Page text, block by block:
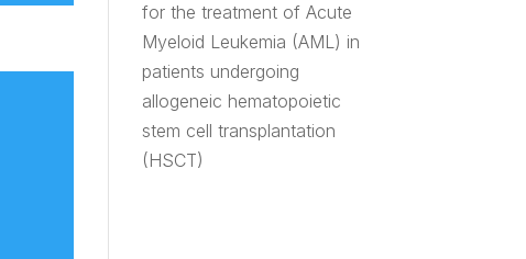
for the treatment of Acute
Myeloid Leukemia (AML) in
patients undergoing
allogeneic hematopoietic
stem cell transplantation
(HSCT)